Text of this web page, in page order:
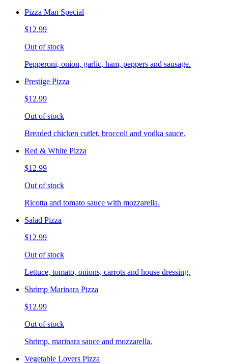
Pizza Man Special
$12.99
Out of stock
Pepperoni, onion, garlic, ham, peppers and sausage.
Prestige Pizza
$12.99
Out of stock
Breaded chicken cutlet, broccoli and vodka sauce.
Red & White Pizza
$12.99
Out of stock
Ricotta and tomato sauce with mozzarella.
Salad Pizza
$12.99
Out of stock
Lettuce, tomato, onions, carrots and house dressing.
Shrimp Marinara Pizza
$12.99
Out of stock
Shrimp, marinara sauce and mozzarella.
Vegetable Lovers Pizza